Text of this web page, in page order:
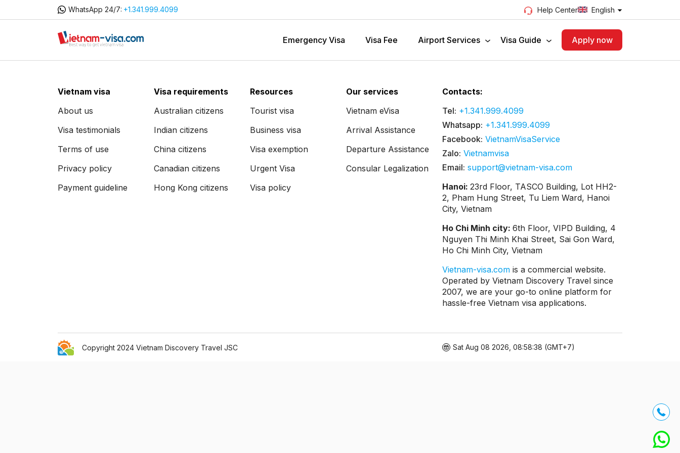
WhatsApp 24/7: +1.341.999.4099 Help Center English
Emergency Visa Visa Fee Airport Services Visa Guide Apply now
Vietnam visa
About us
Visa testimonials
Terms of use
Privacy policy
Payment guideline
Visa requirements
Australian citizens
Indian citizens
China citizens
Canadian citizens
Hong Kong citizens
Resources
Tourist visa
Business visa
Visa exemption
Urgent Visa
Visa policy
Our services
Vietnam eVisa
Arrival Assistance
Departure Assistance
Consular Legalization
Contacts:
Tel: +1.341.999.4099
Whatsapp: +1.341.999.4099
Facebook: VietnamVisaService
Zalo: Vietnamvisa
Email: support@vietnam-visa.com
Hanoi: 23rd Floor, TASCO Building, Lot HH2-
2, Pham Hung Street, Tu Liem Ward, Hanoi
City, Vietnam
Ho Chi Minh city: 6th Floor, VIPD Building, 4
Nguyen Thi Minh Khai Street, Sai Gon Ward,
Ho Chi Minh City, Vietnam
Vietnam-visa.com is a commercial website.
Operated by Vietnam Discovery Travel since
2007, we are your go-to online platform for
hassle-free Vietnam visa applications.
Copyright 2024 Vietnam Discovery Travel JSC Sat Aug 08 2026, 08:58:38 (GMT+7)